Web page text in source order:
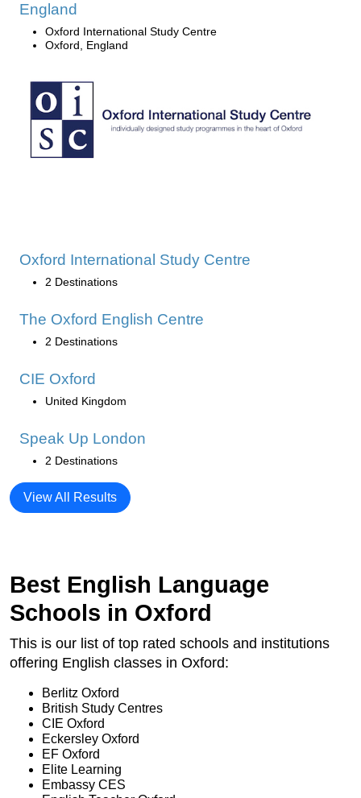
England
Oxford International Study Centre
Oxford, England
Oxford International Study Centre
2 Destinations
The Oxford English Centre
2 Destinations
CIE Oxford
United Kingdom
Speak Up London
2 Destinations
View All Results
Best English Language
Schools in Oxford
This is our list of top rated schools and institutions
offering English classes in Oxford:
Berlitz Oxford
British Study Centres
CIE Oxford
Eckersley Oxford
EF Oxford
Elite Learning
Embassy CES